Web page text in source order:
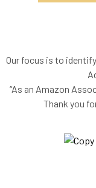
Our focus is to
“As an Amazon
Thank you